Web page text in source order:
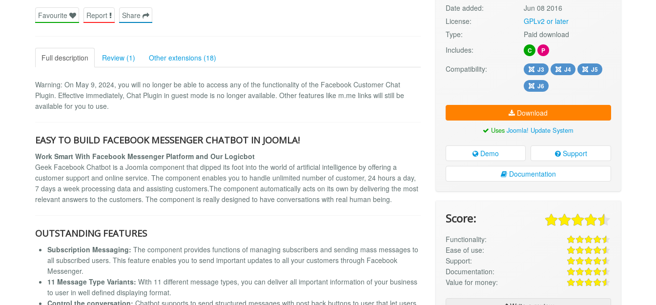
Favourite Report Share
Full description Review (1) Other extensions (18)
Warning: On May 9, 2024, you will no longer be able to access any of the functionality of the Facebook Customer Chat
Plugin. Effective immediately, Chat Plugin in guest mode is no longer available. Other features like m.me links will still be
available for you to use.
EASY TO BUILD FACEBOOK MESSENGER CHATBOT IN JOOMLA!
Work Smart With Facebook Messenger Platform and Our Logicbot
Geek Facebook Chatbot is a Joomla component that dipped its foot into the world of artificial intelligence by offering a
customer support and online service. The component enables you to handle unlimited number of customer, 24 hours a day,
7 days a week processing data and assisting customers.The component automatically acts on its own by delivering the most
relevant answers to the customers. The component is really designed to have conversations with real human being.
OUTSTANDING FEATURES
Subscription Messaging: The component provides functions of managing subscribers and sending mass messages to
all subscribed users. This feature enables you to send important updates to all your customers through Facebook
Messenger.
11 Message Type Variants: With 11 different message types, you can deliver all important information of your business
to user in well defined displaying format.
Control the conversation: Chatbot supports to send structured messages with post back buttons to user that let users
Date added:
Jun 08 2016
License:
GPLv2 or later
Type:
Paid download
Includes:
C P
Compatibility: J3 J4
J5
J6
Download
UsesJoomla! Update System
Demo Support
Documentation
Score:
Functionality:
Ease of use:
Support:
Documentation:
Value for money: